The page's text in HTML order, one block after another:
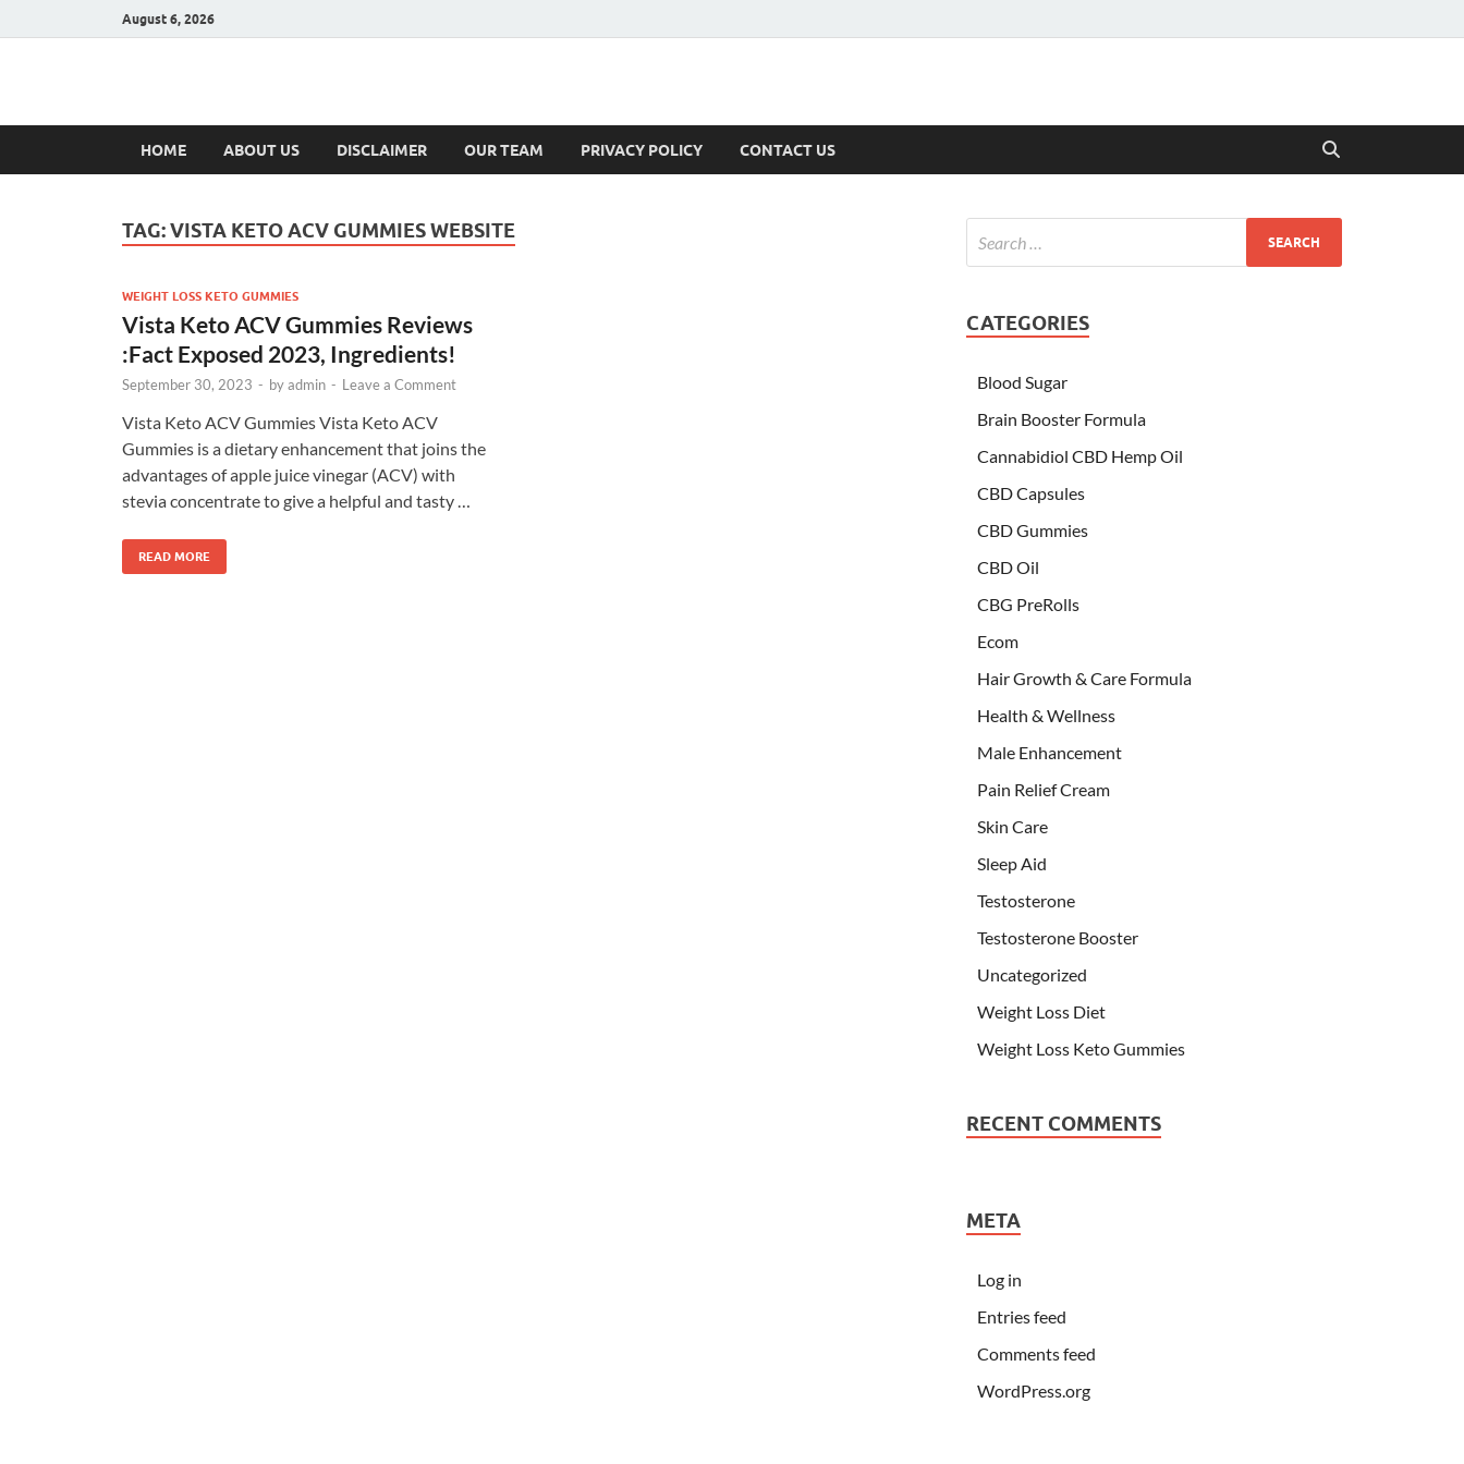
August 6, 2026
Hulk Supplements
HOME ABOUT US DISCLAIMER OUR TEAM PRIVACY POLICY CONTACT US
TAG:VISTA KETO ACV GUMMIES WEBSITE
WEIGHT LOSS KETO GUMMIES
Vista Keto ACV Gummies Reviews
:Fact Exposed 2023, Ingredients!
September 30, 2023 - byadmin - Leave a Comment
Vista Keto ACV Gummies Vista Keto ACV
Gummies is a dietary enhancement that joins the
advantages of apple juice vinegar (ACV) with
stevia concentrate to give a helpful and tasty …
READ MORE
CATEGORIES
Blood Sugar
Brain Booster Formula
Cannabidiol CBD Hemp Oil
CBD Capsules
CBD Gummies
CBD Oil
CBG PreRolls
Ecom
Hair Growth & Care Formula
Health & Wellness
Male Enhancement
Pain Relief Cream
Skin Care
Sleep Aid
Testosterone
Testosterone Booster
Uncategorized
Weight Loss Diet
Weight Loss Keto Gummies
RECENT COMMENTS
META
Log in
Entries feed
Comments feed
WordPress.org